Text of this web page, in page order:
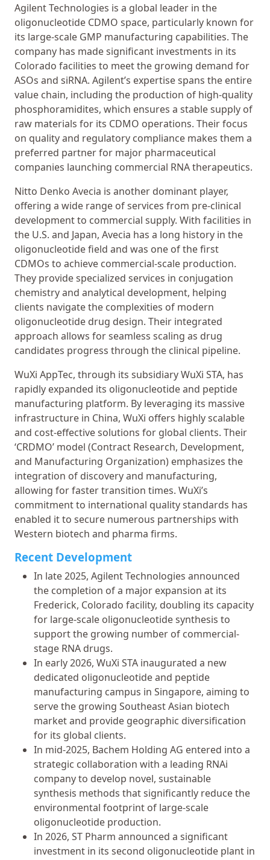
Agilent Technologies is a global leader in the
oligonucleotide CDMO space, particularly known for
its large-scale GMP manufacturing capabilities. The
company has made significant investments in its
Colorado facilities to meet the growing demand for
ASOs and siRNA. Agilent’s expertise spans the entire
value chain, including the production of high-quality
phosphoramidites, which ensures a stable supply of
raw materials for its CDMO operations. Their focus
on quality and regulatory compliance makes them a
preferred partner for major pharmaceutical
companies launching commercial RNA therapeutics.
Nitto Denko Avecia is another dominant player,
offering a wide range of services from pre-clinical
development to commercial supply. With facilities in
the U.S. and Japan, Avecia has a long history in the
oligonucleotide field and was one of the first
CDMOs to achieve commercial-scale production.
They provide specialized services in conjugation
chemistry and analytical development, helping
clients navigate the complexities of modern
oligonucleotide drug design. Their integrated
approach allows for seamless scaling as drug
candidates progress through the clinical pipeline.
WuXi AppTec, through its subsidiary WuXi STA, has
rapidly expanded its oligonucleotide and peptide
manufacturing platform. By leveraging its massive
infrastructure in China, WuXi offers highly scalable
and cost-effective solutions for global clients. Their
‘CRDMO’ model (Contract Research, Development,
and Manufacturing Organization) emphasizes the
integration of discovery and manufacturing,
allowing for faster transition times. WuXi’s
commitment to international quality standards has
enabled it to secure numerous partnerships with
Western biotech and pharma firms.
Recent Development
In late 2025, Agilent Technologies announced
the completion of a major expansion at its
Frederick, Colorado facility, doubling its capacity
for large-scale oligonucleotide synthesis to
support the growing number of commercial-
stage RNA drugs.
In early 2026, WuXi STA inaugurated a new
dedicated oligonucleotide and peptide
manufacturing campus in Singapore, aiming to
serve the growing Southeast Asian biotech
market and provide geographic diversification
for its global clients.
In mid-2025, Bachem Holding AG entered into a
strategic collaboration with a leading RNAi
company to develop novel, sustainable
synthesis methods that significantly reduce the
environmental footprint of large-scale
oligonucleotide production.
In 2026, ST Pharm announced a significant
investment in its second oligonucleotide plant in